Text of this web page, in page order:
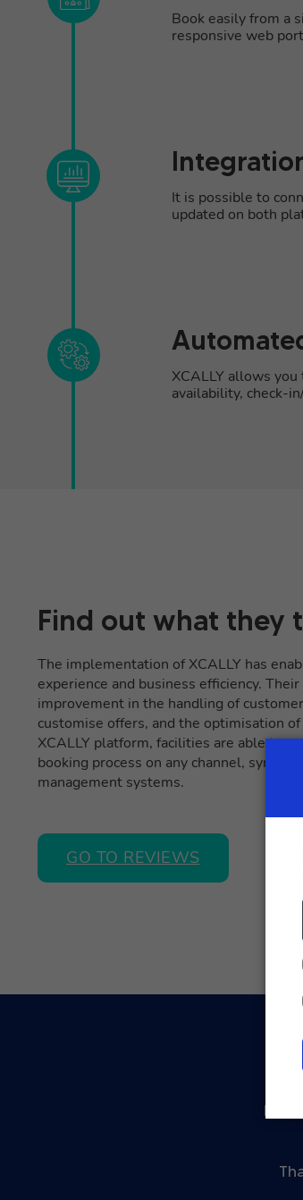
Book easily from a
responsive web
It is possible to
updated on both
XCALLY allows
availability, check-
Find out what they
The implementation of XCALLY has
experience and business efficiency.
improvement in the handling of
customise offers, and the optimisation
XCALLY platform, facilities are able to
booking process on any channel,
management systems.
GO TO REVIEWS
In